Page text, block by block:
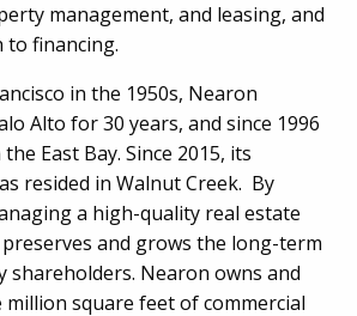
management, and leasing, and
to financing.
in the 1950s, Nearon
Alto for 30 years, and since 1996
East Bay. Since 2015, its
resided in Walnut Creek. By
a high-quality real estate
and grows the long-term
shareholders. Nearon owns and
million square feet of commercial